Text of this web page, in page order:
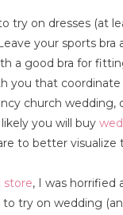
try on dresses (at
your sports
a good bra for
you that
church wedding,
you will buy
to better visualize
store, I was horrified
try on wedding